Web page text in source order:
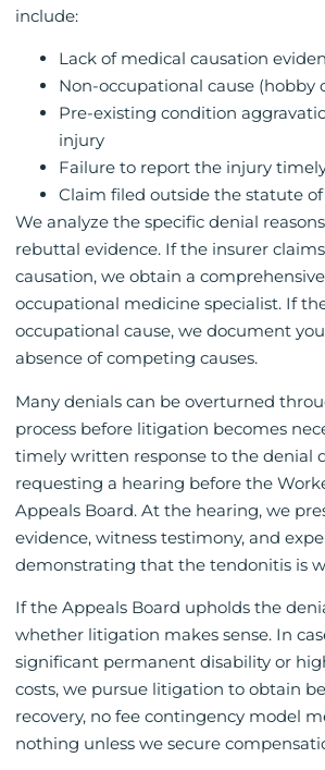
include:
Lack of medical causation
Non-occupational cause (hobby
Pre-existing condition
injury
Failure to report the injury
Claim filed outside the statute
We analyze the specific denial
rebuttal evidence. If the insurer
causation, we obtain a
occupational medicine specialist. If
occupational cause, we document
absence of competing causes.
Many denials can be overturned
process before litigation becomes
timely written response to the denial
requesting a hearing before the
Appeals Board. At the hearing, we
evidence, witness testimony, and
demonstrating that the tendonitis is
If the Appeals Board upholds the
whether litigation makes sense. In
significant permanent disability or
costs, we pursue litigation to obtain
recovery, no fee contingency model
nothing unless we secure